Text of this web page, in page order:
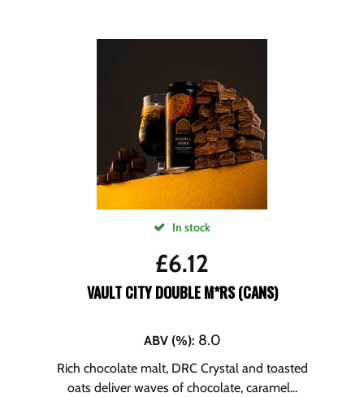
In stock
£6.12
VAULT CITY DOUBLE M*RS (CANS)
ABV (%): 8.0
Rich chocolate malt, DRC Crystal and toasted
oats deliver waves of chocolate, caramel...